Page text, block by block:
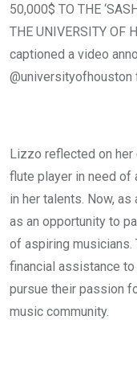
50,000$ TO THE
THE UNIVERSITY OF
captioned a video
@universityofhouston
Lizzo reflected on her
flute player in need of
in her talents. Now,
as an opportunity to
of aspiring musicians.
financial assistance
pursue their passion
music community.